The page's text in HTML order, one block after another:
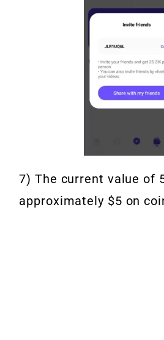
7) The current value of
approximately $5 on